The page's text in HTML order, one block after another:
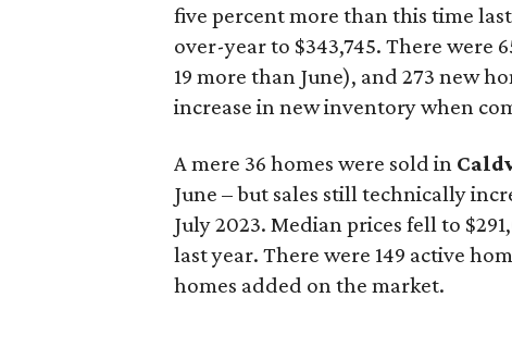
five percent more than this time
over-year to $343,745. There were
19 more than June), and 273 new
increase in new inventory when
A mere 36 homes were sold in
June – but sales still technically
July 2023. Median prices fell to
last year. There were 149 active
homes added on the market.